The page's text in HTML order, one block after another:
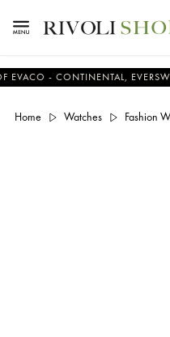
- CONTINENTAL, EVERSWISS,
Home Watches Fashion